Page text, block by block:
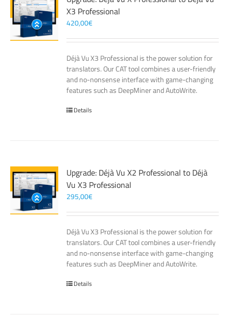
X3 Professional
420,00€
Déjà Vu X3 Professional is the power solution for
translators. Our CAT tool combines a user-friendly
and no-nonsense interface with game-changing
features such as DeepMiner and AutoWrite.
Details
Upgrade: Déjà Vu X2 Professional to Déjà
Vu X3 Professional
295,00€
Déjà Vu X3 Professional is the power solution for
translators. Our CAT tool combines a user-friendly
and no-nonsense interface with game-changing
features such as DeepMiner and AutoWrite.
Details